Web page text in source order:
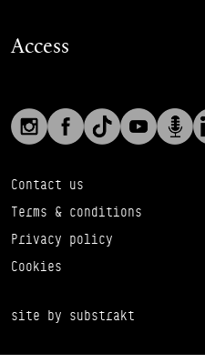
Access
Social links
InstagramFacebookTikTokYouTube
Footer Auxiliary
Contact us
Terms & conditions
Privacy policy
Cookies
site by substrakt